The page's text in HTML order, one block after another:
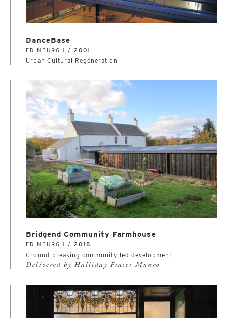
DanceBase
EDINBURGH / 2001
Urban Cultural Regeneration
Bridgend Community Farmhouse
EDINBURGH / 2018
Ground-breaking community-led development
Delivered by Halliday Fraser Munro